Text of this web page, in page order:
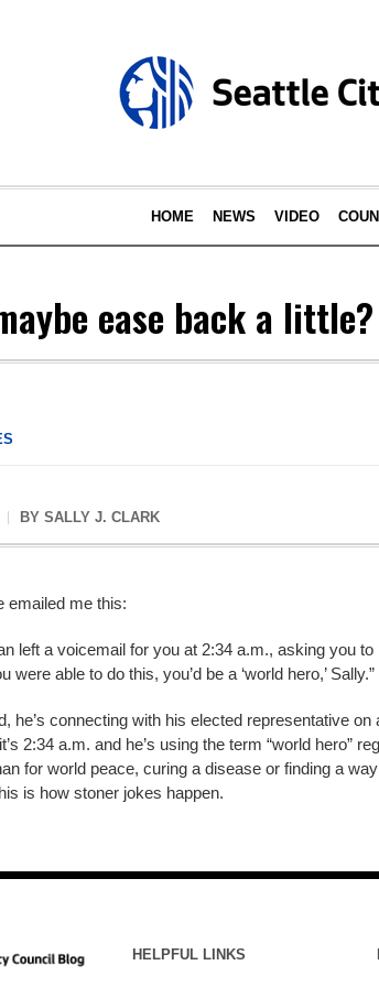
HOME NEWS VIDEO
ease back a little?
BY SALLY J. CLARK
emailed me this:
left a voicemail for you at 2:34 a.m., asking you
were able to do this, you’d be a ‘world hero,’ Sally.”
he’s connecting with his elected representative
2:34 a.m. and he’s using the term “world hero”
for world peace, curing a disease or finding a
is how stoner jokes happen.
HELPFUL LINKS